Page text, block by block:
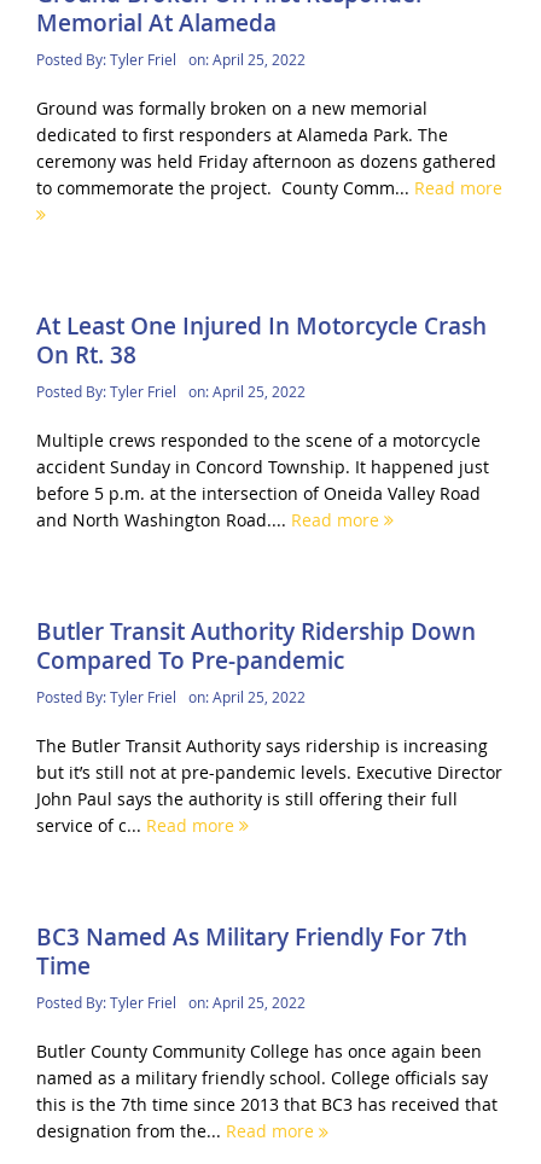
Memorial At Alameda
Posted By:Tyler Friel on:April 25, 2022
Ground was formally broken on a new memorial
dedicated to first responders at Alameda Park. The
ceremony was held Friday afternoon as dozens gathered
to commemorate the project. County Comm... Read more
At Least One Injured In Motorcycle Crash
On Rt. 38
Posted By:Tyler Friel on:April 25, 2022
Multiple crews responded to the scene of a motorcycle
accident Sunday in Concord Township. It happened just
before 5 p.m. at the intersection of Oneida Valley Road
and North Washington Road.... Read more
Butler Transit Authority Ridership Down
Compared To Pre-pandemic
Posted By:Tyler Friel on:April 25, 2022
The Butler Transit Authority says ridership is increasing
but it’s still not at pre-pandemic levels. Executive Director
John Paul says the authority is still offering their full
service of c... Read more
BC3 Named As Military Friendly For 7th
Time
Posted By:Tyler Friel on:April 25, 2022
Butler County Community College has once again been
named as a military friendly school. College officials say
this is the 7th time since 2013 that BC3 has received that
designation from the... Read more